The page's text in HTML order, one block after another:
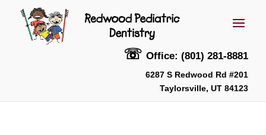
☏ Office: (801) 281-8881
6287 S Redwood Rd #201
Taylorsville, UT 84123